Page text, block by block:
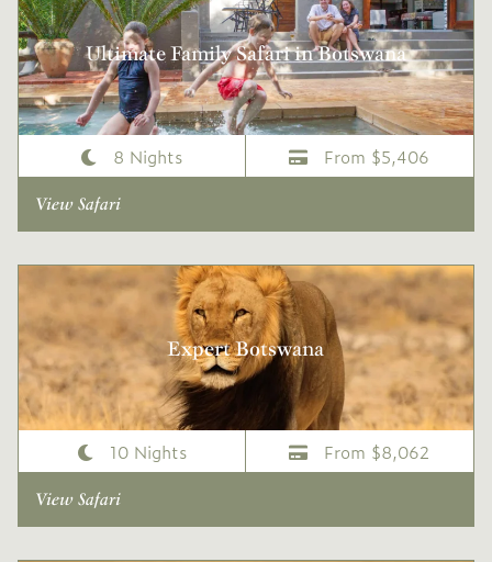
Ultimate Family Safari in Botswana
8 Nights From $5,406
View Safari
Expert Botswana
10 Nights From $8,062
View Safari